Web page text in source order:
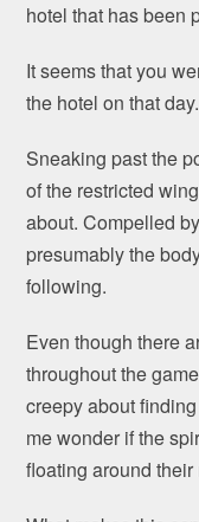
hotel that has been
It seems that you
the hotel on that day.
Sneaking past the
of the restricted
about. Compelled
presumably the
following.
Even though there
throughout the
creepy about
me wonder if the
floating around